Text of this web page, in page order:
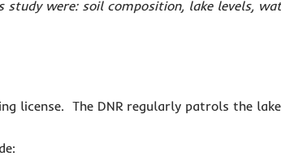
were: soil composition, lake levels,
license. The DNR regularly patrols the